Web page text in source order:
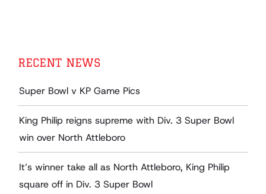
RECENT NEWS
Super Bowl v KP Game Pics
King Philip reigns supreme with Div. 3 Super Bowl
win over North Attleboro
It’s winner take all as North Attleboro, King Philip
square off in Div. 3 Super Bowl